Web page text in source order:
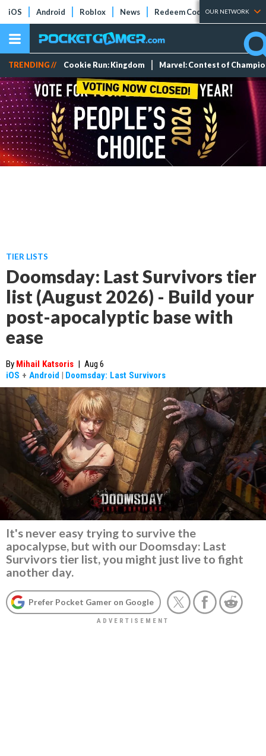
iOS Android Roblox News Redeem Codes Tier Lists
OUR NETWORK
TRENDING // Cookie Run: Kingdom Marvel: Contest of
TIER LISTS
Doomsday: Last Survivors tier
list (August 2026) - Build your
post-apocalyptic base with
ease
By Mihail Katsoris | Aug 6
iOS + Android | Doomsday: Last Survivors
It's never easy trying to survive the
apocalypse, but with our Doomsday: Last
Survivors tier list, you might just live to fight
another day.
Prefer Pocket Gamer on Google